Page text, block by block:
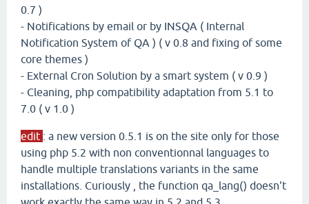
0.7 )
- Notifications by email or by INSQA ( Internal
Notification System of QA ) ( v 0.8 and fixing of some
core themes )
- External Cron Solution by a smart system ( v 0.9 )
- Cleaning, php compatibility adaptation from 5.1 to
7.0 ( v 1.0 )
edit : a new version 0.5.1 is on the site only for those
using php 5.2 with non conventionnal languages to
handle multiple translations variants in the same
installations. Curiously , the function qa_lang() doesn't